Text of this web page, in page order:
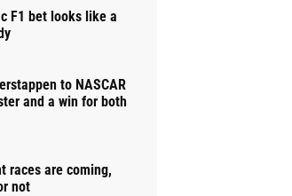
F1 bet looks like a
to NASCAR
and a win for both
races are coming,
not